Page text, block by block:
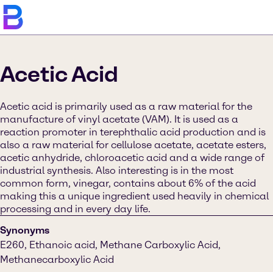
Acetic Acid
Acetic acid is primarily used as a raw material for the
manufacture of vinyl acetate (VAM). It is used as a
reaction promoter in terephthalic acid production and is
also a raw material for cellulose acetate, acetate esters,
acetic anhydride, chloroacetic acid and a wide range of
industrial synthesis. Also interesting is in the most
common form, vinegar, contains about 6% of the acid
making this a unique ingredient used heavily in chemical
processing and in every day life.
Synonyms
E260, Ethanoic acid, Methane Carboxylic Acid,
Methanecarboxylic Acid